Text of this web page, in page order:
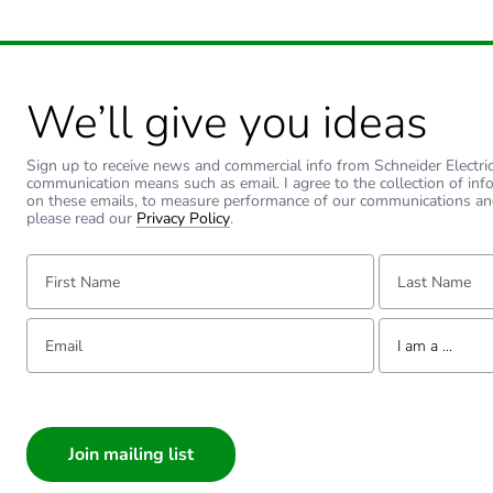
Carbon footprint of the
Pvc free
Product contributes to
Removable battery
We’ll give you ideas
Sign up to receive news and commercial info from Schneider
communication means such as email. I agree to the collection of
on these emails, to measure performance of our communications
please read our Privacy Policy.
First Name: Last Name:
Email: Tell us about yourself
I am a ...